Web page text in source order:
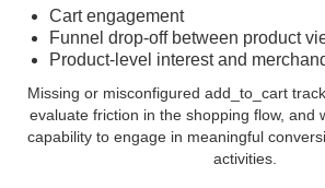
Cart engagement
Funnel drop-off between product
Product-level interest and
Missing or misconfigured add_to_cart
evaluate friction in the shopping flow, and
capability to engage in meaningful
activities.